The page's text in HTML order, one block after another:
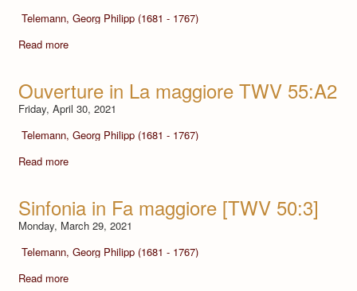
Telemann, Georg Philipp (1681 - 1767)
Read more
Ouverture in La maggiore TWV 55:A2
Friday, April 30, 2021
Telemann, Georg Philipp (1681 - 1767)
Read more
Sinfonia in Fa maggiore [TWV 50:3]
Monday, March 29, 2021
Telemann, Georg Philipp (1681 - 1767)
Read more